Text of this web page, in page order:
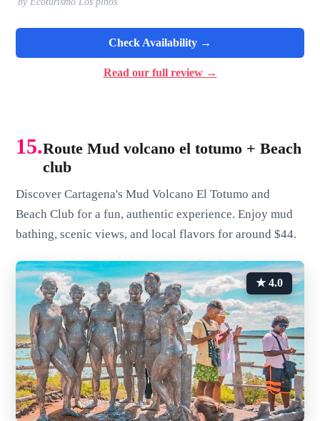
Check Availability →
Read our full review →
15.Route Mud volcano el totumo + Beach
club
Discover Cartagena's Mud Volcano El Totumo and
Beach Club for a fun, authentic experience. Enjoy mud
bathing, scenic views, and local flavors for around $44.
★ 4.0